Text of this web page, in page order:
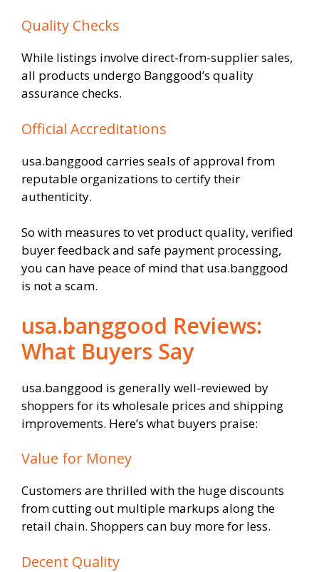
Quality Checks
While listings involve direct-from-supplier sales,
all products undergo Banggood’s quality
assurance checks.
Official Accreditations
usa.banggood carries seals of approval from
reputable organizations to certify their
authenticity.
So with measures to vet product quality, verified
buyer feedback and safe payment processing,
you can have peace of mind that usa.banggood
is not a scam.
usa.banggood Reviews:
What Buyers Say
usa.banggood is generally well-reviewed by
shoppers for its wholesale prices and shipping
improvements. Here’s what buyers praise:
Value for Money
Customers are thrilled with the huge discounts
from cutting out multiple markups along the
retail chain. Shoppers can buy more for less.
Decent Quality